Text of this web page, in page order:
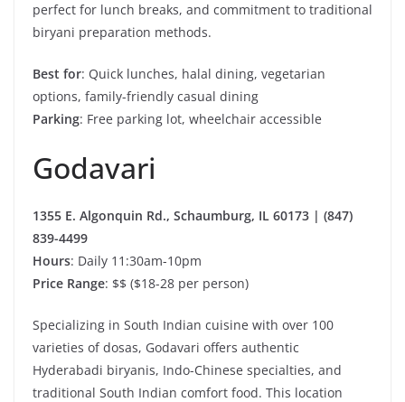
perfect for lunch breaks, and commitment to traditional
biryani preparation methods.
Best for: Quick lunches, halal dining, vegetarian
options, family-friendly casual dining
Parking: Free parking lot, wheelchair accessible
Godavari
1355 E. Algonquin Rd., Schaumburg, IL 60173 | (847)
839-4499
Hours: Daily 11:30am-10pm
Price Range: $$ ($18-28 per person)
Specializing in South Indian cuisine with over 100
varieties of dosas, Godavari offers authentic
Hyderabadi biryanis, Indo-Chinese specialties, and
traditional South Indian comfort food. This location